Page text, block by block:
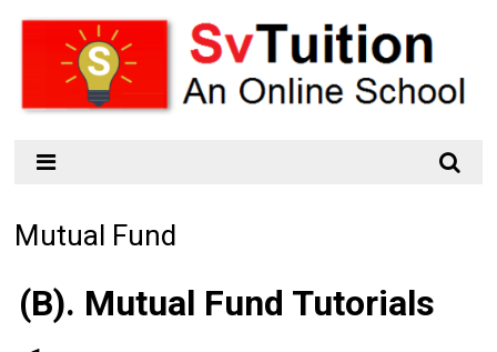
Mutual Fund
(B). Mutual Fund Tutorials